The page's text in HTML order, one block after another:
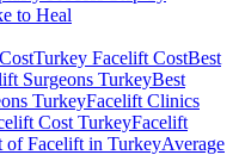
to Heal
Turkey Facelift CostBest
Surgeons TurkeyBest
TurkeyFacelift Clinics
Cost TurkeyFacelift
of Facelift in TurkeyAverage